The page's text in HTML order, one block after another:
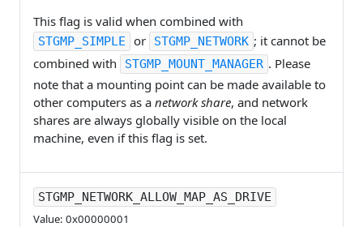
This flag is valid when combined with
STGMP_SIMPLE or STGMP_NETWORK ; it cannot be
combined with
STGMP_MOUNT_MANAGER . Please
note that a mounting point can be made available to
other computers as a network share, and network
shares are always globally visible on the local
machine, even if this flag is set.
STGMP_NETWORK_ALLOW_MAP_AS_DRIVE
Value: 0x00000001